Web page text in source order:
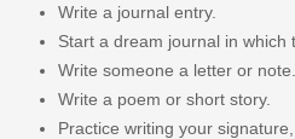
Write a journal entry.
Start a dream journal in which
Write someone a letter or note.
Write a poem or short story.
Practice writing your